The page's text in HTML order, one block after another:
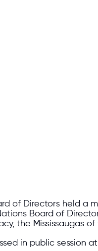
of Directors held a
Nations Board of
the Mississaugas
in public session